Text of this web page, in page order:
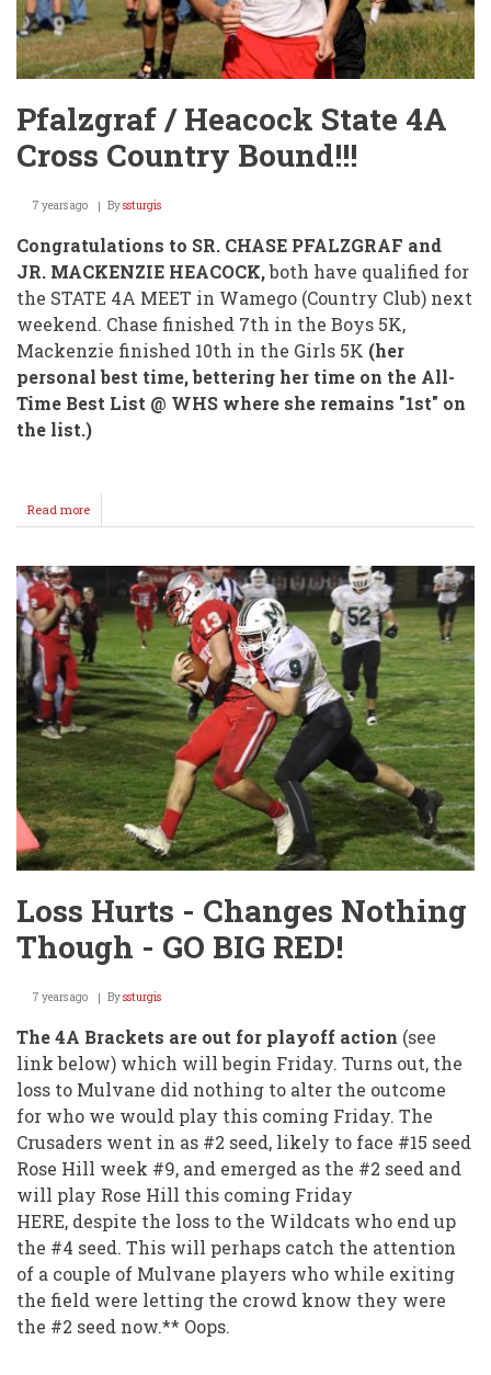
Pfalzgraf / Heacock State 4A
Cross Country Bound!!!
7 years ago Byssturgis
Congratulations to SR. CHASE PFALZGRAF and
JR. MACKENZIE HEACOCK,both have qualified for
the STATE 4A MEET in Wamego (Country Club) next
weekend. Chase finished 7th in the Boys 5K,
Mackenzie finished 10th in the Girls 5K (her
personal best time, bettering her time on the All-
Time Best List @ WHS where she remains "1st" on
the list.)
Read more
Pfalzgraf
Heacock
State
4A
Cross
Country
Bound!!!
Loss Hurts - Changes Nothing
Though - GO BIG RED!
7 years ago Byssturgis
The 4A Brackets are out for playoff action (see
link below) which will begin Friday. Turns out, the
loss to Mulvane did nothing to alter the outcome
for who we would play this coming Friday. The
Crusaders went in as #2 seed, likely to face #15 seed
Rose Hill week #9, and emerged as the #2 seed and
will play Rose Hill this coming Friday
HERE, despite the loss to the Wildcats who end up
the #4 seed. This will perhaps catch the attention
of a couple of Mulvane players who while exiting
the field were letting the crowd know they were
the #2 seed now.** Oops.